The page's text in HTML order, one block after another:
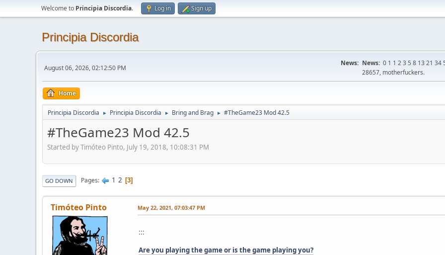
Welcome to Principia Discordia. Log in Sign up
Principia Discordia
August 06, 2026, 02:12:50 PM
News: News: 0 1 1 2 3 5 8 13 21
28657, motherfuckers.
Home
Principia Discordia ► Principia Discordia ► Bring and Brag ► #TheGame23 Mod 42.5
#TheGame23 Mod 42.5
Started by Timóteo Pinto, July 19, 2018, 10:08:31 PM
GO DOWN Pages 1 2 3
Timóteo Pinto May 22, 2021, 07:03:47 PM
:::
Are you playing the game or is the game playing you?